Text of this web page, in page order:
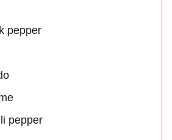
pepper
pepper